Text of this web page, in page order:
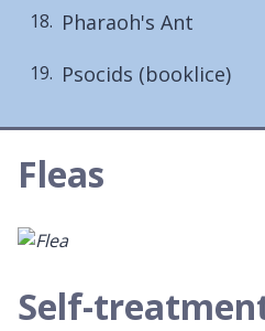
Pharaoh's Ant
Psocids (booklice)
Fleas
Self-